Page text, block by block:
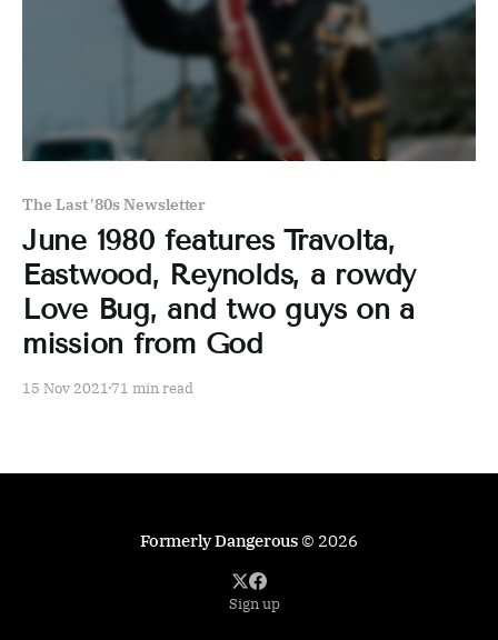
The Last '80s Newsletter
June 1980 features Travolta,
Eastwood, Reynolds, a rowdy
Love Bug, and two guys on a
mission from God
15 Nov 2021 71 min read
Formerly Dangerous© 2026
Sign up